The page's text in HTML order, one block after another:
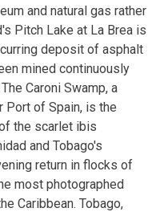
and natural gas rather
Pitch Lake at La Brea is
deposit of asphalt
mined continuously
Caroni Swamp, a
Port of Spain, is the
the scarlet ibis
and Tobago's
return in flocks of
most photographed
Caribbean. Tobago,